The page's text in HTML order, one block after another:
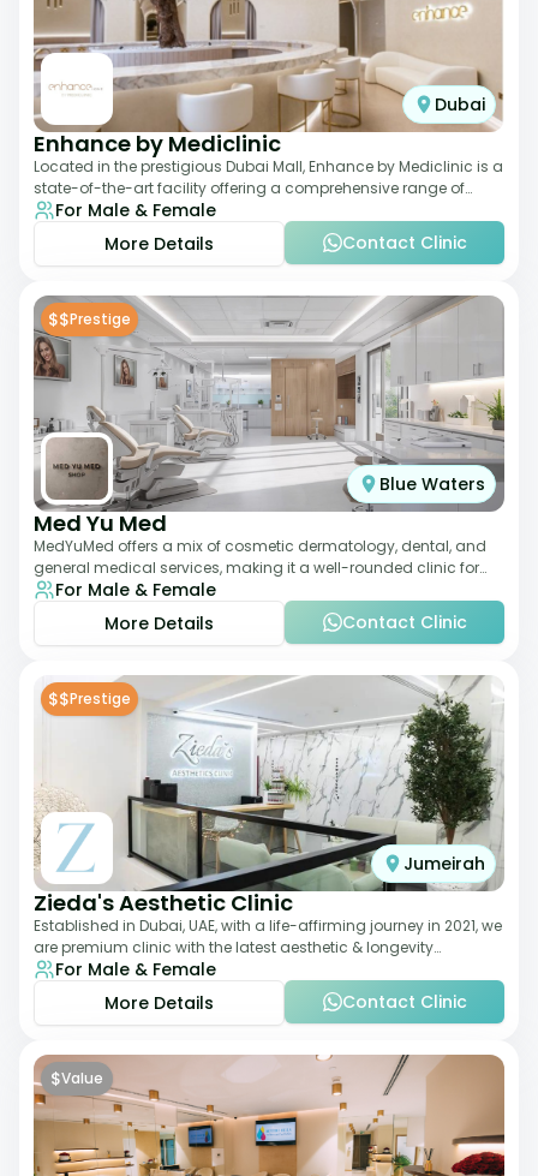
Dubai
Enhance by Mediclinic
Located in the prestigious Dubai Mall, Enhance by Mediclinic is a
state-of-the-art facility offering a comprehensive range of
aesthetic and wellness s
For Male & Female
More Details
Contact Clinic
$$Prestige
Blue Waters
Med Yu Med
MedYuMed offers a mix of cosmetic dermatology, dental, and
general medical services, making it a well-rounded clinic for
overall aesthetic care. Known
For Male & Female
More Details
Contact Clinic
$$Prestige
Jumeirah
Zieda's Aesthetic Clinic
Established in Dubai, UAE, with a life-affirming journey in 2021, we
are premium clinic with the latest aesthetic & longevity
treatments. Our clinic o
For Male & Female
More Details
Contact Clinic
$Value